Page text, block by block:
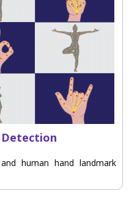
Detection
human hand landmark